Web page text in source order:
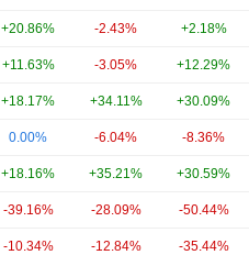
+20.86% -2.43% +2.18%
+11.63% -3.05% +12.29%
+18.17% +34.11% +30.09%
0.00% -6.04% -8.36%
+18.16% +35.21% +30.59%
-39.16% -28.09% -50.44%
-10.34% -12.84% -35.44%